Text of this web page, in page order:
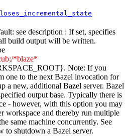
loses_incremental_state
see description : If set, specifies
build output will be written.
*blaze*
Note: If you
one to the next Bazel invocation for
a new, additional Bazel server. Bazel
output base. Typically there is
- however, with this option you may
workspace and thereby run multiple
same machine concurrently. See
to shutdown a Bazel server.